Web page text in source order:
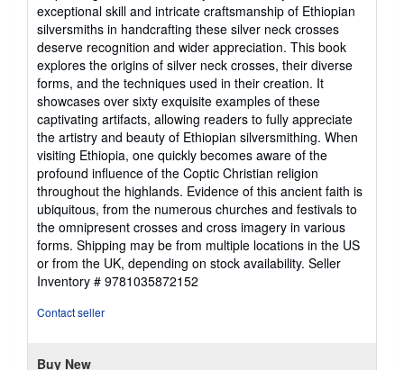
exceptional skill and intricate craftsmanship of Ethiopian
silversmiths in handcrafting these silver neck crosses
deserve recognition and wider appreciation. This book
explores the origins of silver neck crosses, their diverse
forms, and the techniques used in their creation. It
showcases over sixty exquisite examples of these
captivating artifacts, allowing readers to fully appreciate
the artistry and beauty of Ethiopian silversmithing. When
visiting Ethiopia, one quickly becomes aware of the
profound influence of the Coptic Christian religion
throughout the highlands. Evidence of this ancient faith is
ubiquitous, from the numerous churches and festivals to
the omnipresent crosses and cross imagery in various
forms. Shipping may be from multiple locations in the US
or from the UK, depending on stock availability. Seller
Inventory # 9781035872152
Contact seller
Buy New